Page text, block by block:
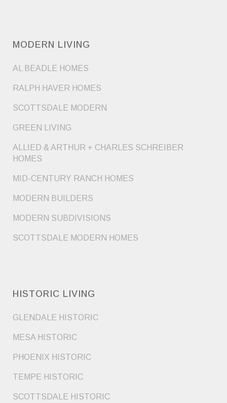
MODERN LIVING
AL BEADLE HOMES
RALPH HAVER HOMES
SCOTTSDALE MODERN
GREEN LIVING
ALLIED & ARTHUR + CHARLES SCHREIBER
HOMES
MID-CENTURY RANCH HOMES
MODERN BUILDERS
MODERN SUBDIVISIONS
SCOTTSDALE MODERN HOMES
HISTORIC LIVING
GLENDALE HISTORIC
MESA HISTORIC
PHOENIX HISTORIC
TEMPE HISTORIC
SCOTTSDALE HISTORIC